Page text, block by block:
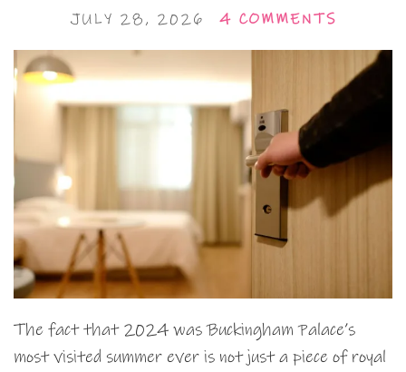
JULY 28, 2026 4 COMMENTS
The fact that 2024 was Buckingham Palace’s
most visited summer ever is not just a piece of royal